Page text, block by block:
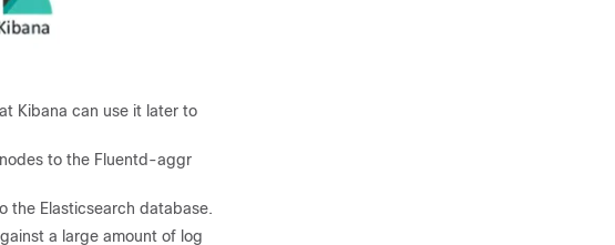
Kibana can use it later to
to the Fluentd-aggr
the Elasticsearch database.
a large amount of log